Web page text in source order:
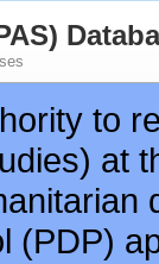
to
at
(PDP)